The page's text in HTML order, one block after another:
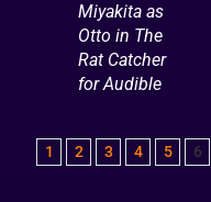
Miyakita as
Otto in The
Rat Catcher
for Audible
1 2 3 4 5 6